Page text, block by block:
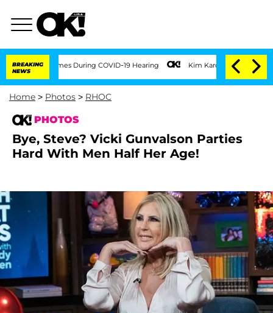
BREAKING
NEWS
During COVID-19 Hearing Kim Kardashian Home Invasion:
Home > Photos > RHOC
PHOTOS
Bye, Steve? Vicki Gunvalson Parties
Hard With Men Half Her Age!